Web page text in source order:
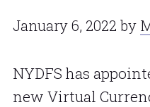
January 6, 2022 by
NYDFS has
new Virtual